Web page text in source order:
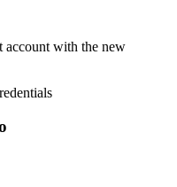
account with the new